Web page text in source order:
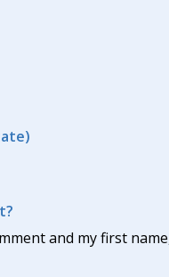
and my first